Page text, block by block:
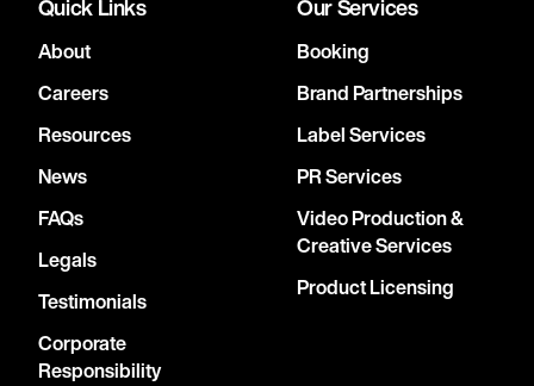
Quick Links
About
Careers
Resources
News
FAQs
Legals
Testimonials
Corporate
Responsibility
Our Services
Booking
Brand Partnerships
Label Services
PR Services
Video Production &
Creative Services
Product Licensing